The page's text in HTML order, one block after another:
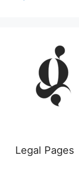
Legal Pages